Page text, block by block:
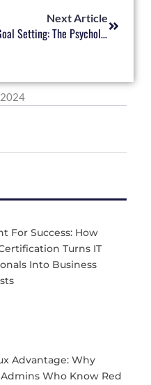
Next Article
Goal Setting: The Psychology Behind Effective Planning
For Success: How
Turns IT
Into Business
Advantage: Why
Who Know Red